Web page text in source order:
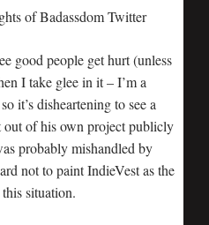
good people get hurt (unless
I take glee in it – I’m a
it’s disheartening to see a
out of his own project publicly
probably mishandled by
not to paint IndieVest as the
situation.